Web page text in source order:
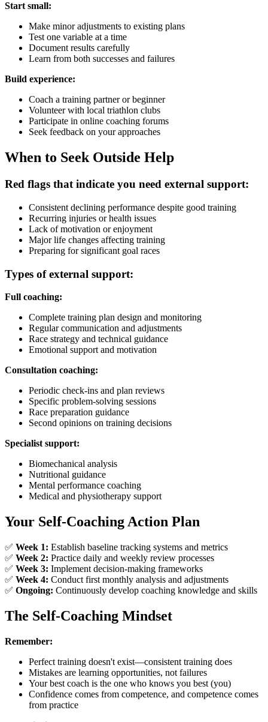
Start small:
Make minor adjustments to existing plans
Test one variable at a time
Document results carefully
Learn from both successes and failures
Build experience:
Coach a training partner or beginner
Volunteer with local triathlon clubs
Participate in online coaching forums
Seek feedback on your approaches
When to Seek Outside Help
Red flags that indicate you need external support:
Consistent declining performance despite good training
Recurring injuries or health issues
Lack of motivation or enjoyment
Major life changes affecting training
Preparing for significant goal races
Types of external support:
Full coaching:
Complete training plan design and monitoring
Regular communication and adjustments
Race strategy and technical guidance
Emotional support and motivation
Consultation coaching:
Periodic check-ins and plan reviews
Specific problem-solving sessions
Race preparation guidance
Second opinions on training decisions
Specialist support:
Biomechanical analysis
Nutritional guidance
Mental performance coaching
Medical and physiotherapy support
Your Self-Coaching Action Plan
✅ Week 1: Establish baseline tracking systems and metrics
✅ Week 2: Practice daily and weekly review processes
✅ Week 3: Implement decision-making frameworks
✅ Week 4: Conduct first monthly analysis and adjustments
✅ Ongoing: Continuously develop coaching knowledge and skills
The Self-Coaching Mindset
Remember:
Perfect training doesn't exist—consistent training does
Mistakes are learning opportunities, not failures
Your best coach is the one who knows you best (you)
Confidence comes from competence, and competence comes
from practice